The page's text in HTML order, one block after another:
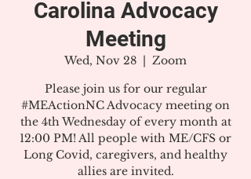
Carolina Advocacy
Meeting
Wed, Nov 28
  |
Zoom
Please join us for our regular
#MEActionNC Advocacy meeting on
the 4th Wednesday of every month at
12:00 PM! All people with ME/CFS or
Long Covid, caregivers, and healthy
allies are invited.